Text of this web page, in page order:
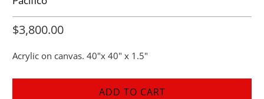
$3,800.00
Acrylic on canvas.40"x 40" x 1.5"
ADD TO CART